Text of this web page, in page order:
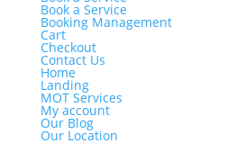
Book a Service
Booking Management
Cart
Checkout
Contact Us
Home
Landing
MOT Services
My account
Our Blog
Our Location